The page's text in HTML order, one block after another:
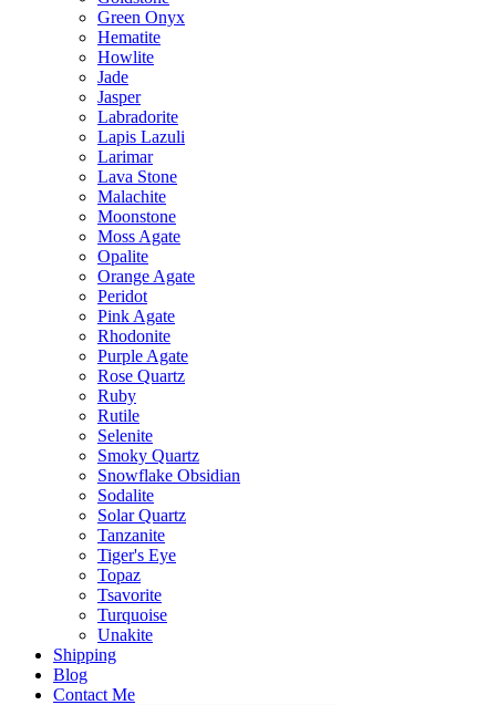
Green Onyx
Hematite
Howlite
Jade
Jasper
Labradorite
Lapis Lazuli
Larimar
Lava Stone
Malachite
Moonstone
Moss Agate
Opalite
Orange Agate
Peridot
Pink Agate
Rhodonite
Purple Agate
Rose Quartz
Ruby
Rutile
Selenite
Smoky Quartz
Snowflake Obsidian
Sodalite
Solar Quartz
Tanzanite
Tiger's Eye
Topaz
Tsavorite
Turquoise
Unakite
Shipping
Blog
Contact Me